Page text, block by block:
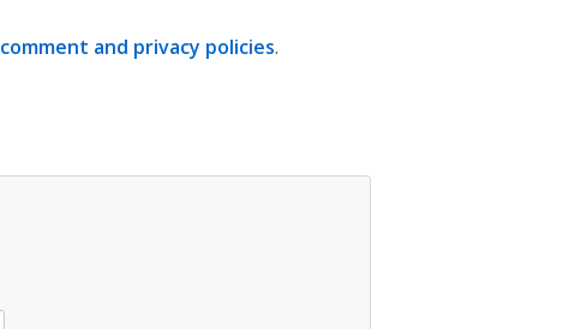
comment and privacy policies.